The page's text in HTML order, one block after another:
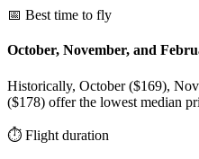
📅 Best time to fly
October, November, and
Historically, October ($169),
($178) offer the lowest median
⏱️ Flight duration